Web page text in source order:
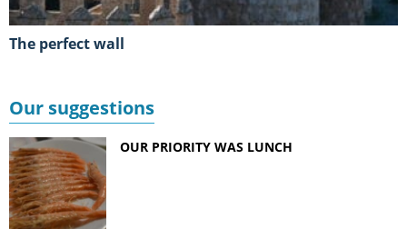
The perfect wall
Our suggestions
OUR PRIORITY WAS LUNCH